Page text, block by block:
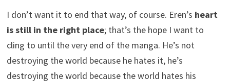
I don’t want it to end that way, of course. Eren’s heart
is still in the right place; that’s the hope I want to
cling to until the very end of the manga. He’s not
destroying the world because he hates it, he’s
destroying the world because the world hates his